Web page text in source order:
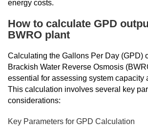
energy costs.
How to calculate GPD
BWRO plant
Calculating the Gallons Per Day (GPD)
Brackish Water Reverse Osmosis
essential for assessing system capacity
This calculation involves several key
considerations:
Key Parameters for GPD Calculation